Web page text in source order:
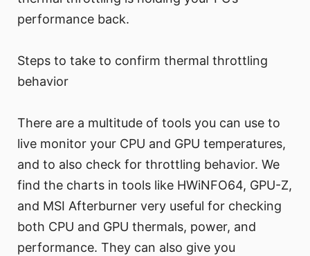
performance back.
Steps to take to confirm thermal throttling
behavior
There are a multitude of tools you can use to
live monitor your CPU and GPU temperatures,
and to also check for throttling behavior. We
find the charts in tools like HWiNFO64, GPU-Z,
and MSI Afterburner very useful for checking
both CPU and GPU thermals, power, and
performance. They can also give you